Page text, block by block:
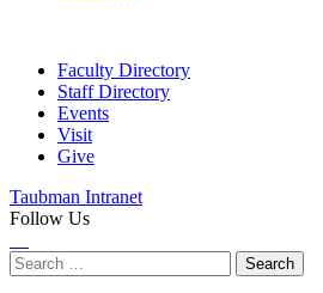
Faculty Directory
Staff Directory
Events
Visit
Give
Taubman Intranet
Follow Us
Search
for: